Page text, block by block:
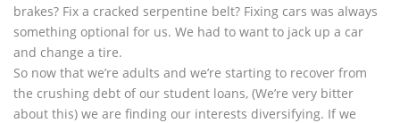
brakes? Fix a cracked serpentine belt? Fixing cars was always
something optional for us. We had to want to jack up a car
and change a tire.
So now that we’re adults and we’re starting to recover from
the crushing debt of our student loans, (We’re very bitter
about this) we are finding our interests diversifying. If we